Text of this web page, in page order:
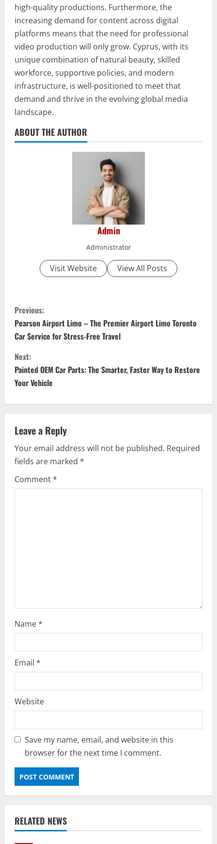
high-quality productions. Furthermore, the
increasing demand for content across digital
platforms means that the need for professional
video production will only grow. Cyprus, with its
unique combination of natural beauty, skilled
workforce, supportive policies, and modern
infrastructure, is well-positioned to meet that
demand and thrive in the evolving global media
landscape.
ABOUT THE AUTHOR
Admin
Administrator
Visit Website View All Posts
C
o
n
t
i
n
u
e
R
e
Previous:
Pearson Airport Limo – The Premier Airport Limo Toronto
Car Service for Stress-Free Travel
Next:
Painted OEM Car Parts: The Smarter, Faster Way to Restore
Your Vehicle
Leave a Reply
Your email address will not be published. Required
fields are marked *
Comment*
Name*
Email *
Website
Save my name, email, and website in this
browser for the next time I comment.
RELATED NEWS